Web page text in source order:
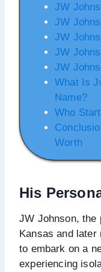
JW
JW
JW
JW
JW
What Is
Name?
Who
Worth
His
JW Johnson, the
Kansas and
to embark on a
experiencing